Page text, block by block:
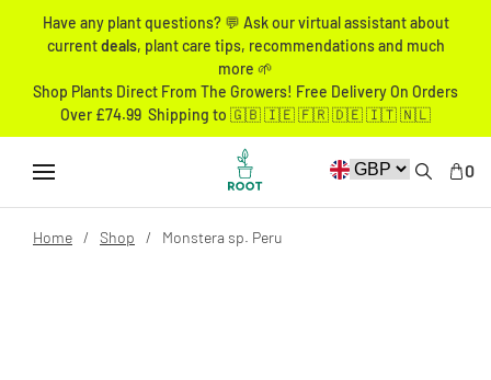
Have any plant questions? 💬 Ask our virtual assistant about
currentdeals, plant care tips, recommendations and much
more 🌱
Shop Plants Direct From The Growers! Free Delivery On Orders
Over £74.99 Shipping to 🇬🇧 🇮🇪 🇫🇷 🇩🇪 🇮🇹 🇳🇱
0
Home Shop Monstera sp. Peru